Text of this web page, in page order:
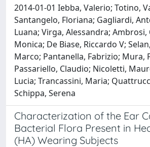
2014-01-01 Iebba, Valerio; Totino,
Santangelo, Floriana; Gagliardi,
Luana; Virga, Alessandra; Ambrosi,
Monica; De Biase, Riccardo V;
Marco; Pantanella, Fabrizio; Mura,
Passariello, Claudio; Nicoletti,
Lucia; Trancassini, Maria;
Schippa, Serena
Characterization of the Ear
Bacterial Flora Present in
(HA) Wearing Subjects